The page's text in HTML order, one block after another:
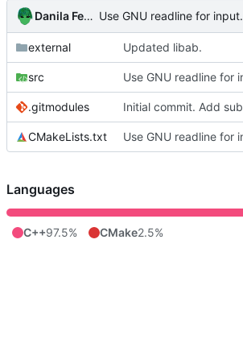
Danila Fedorin Use GNU readline for input.
external Updated libab.
src
.gitmodules
CMakeLists.txt
Languages
C++97.5% CMake2.5%